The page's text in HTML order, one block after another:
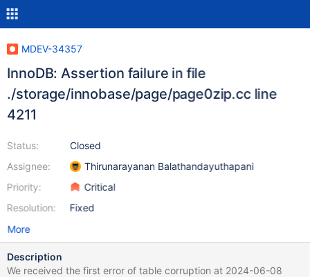
MDEV-34357
InnoDB: Assertion failure in file
./storage/innobase/page/page0zip.cc line
4211
Status:
Assignee:
Priority:
Resolution:
Closed
Thirunarayanan Balathandayuthapani
Critical
Fixed
More
Description
We received the first error of table corruption at 2024-06-08